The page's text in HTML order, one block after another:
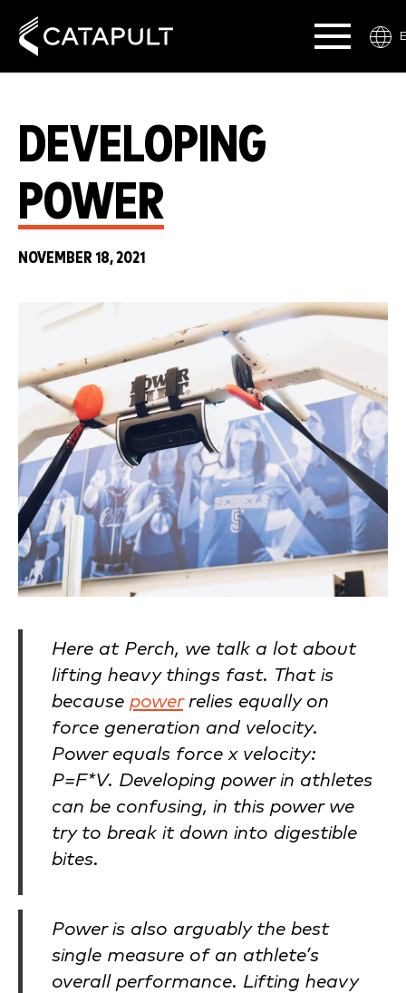
DEVELOPING
POWER
NOVEMBER 18, 2021
Here at Perch, we talk a lot about
lifting heavy things fast. That is
because powerrelies equally on
force generation and velocity.
Power equals force x velocity:
P=F*V. Developing power in athletes
can be confusing, in this power we
try to break it down into digestible
bites.
Power is also arguably the best
single measure of an athlete’s
overall performance. Lifting heavy